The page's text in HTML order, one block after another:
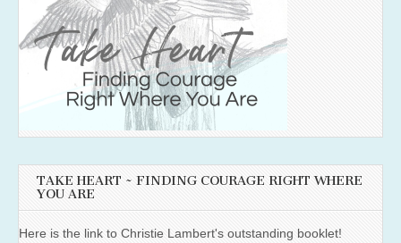
TAKE HEART ~ FINDING COURAGE RIGHT WHERE
YOU ARE
Here is the link to Christie Lambert's outstanding booklet!